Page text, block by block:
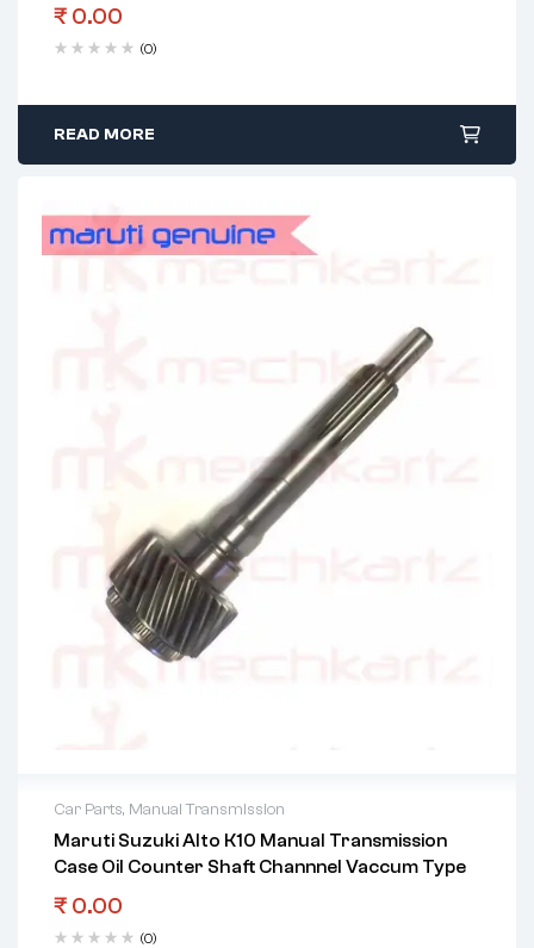
₹ 0.00
(0)
READ MORE
Car Parts, Manual Transmission
Maruti Suzuki Alto K10 Manual Transmission
Case Oil Counter Shaft Channnel Vaccum Type
₹ 0.00
(0)